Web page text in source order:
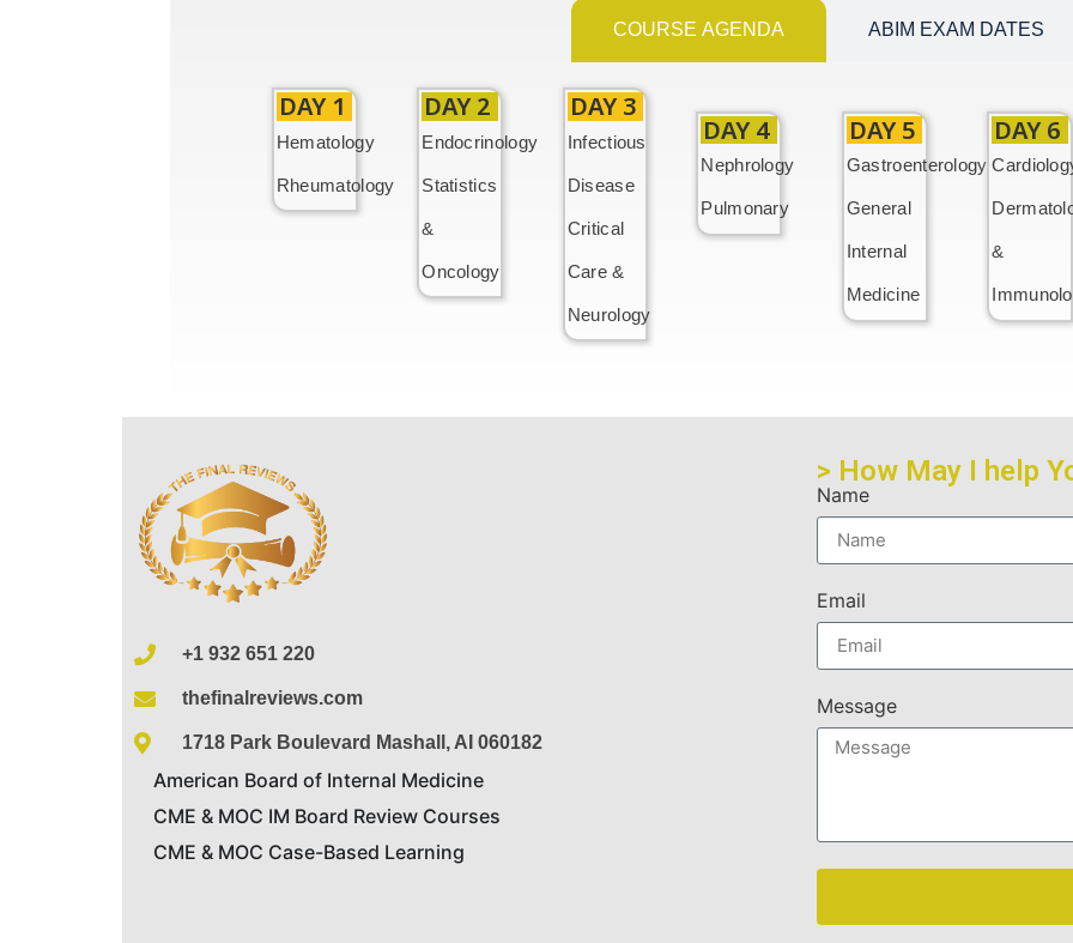
COURSE AGENDA ABIM EXAM DATES
DAY 1
Hematology
Rheumatology
DAY 2
Endocrinology
Statistics
&
Oncology
DAY 3
Infectious
Disease
Critical
Care &
Neurology
DAY 4
Nephrology
Pulmonary
DAY 5
Gastroenterology
General
Internal
Medicine
DAY 6
&
+1 932 651 220
thefinalreviews.com
1718 Park Boulevard Mashall, AI 060182
American Board of Internal Medicine
CME & MOC IM Board Review Courses
CME & MOC Case-Based Learning
> How May I help
Name
Email
Message